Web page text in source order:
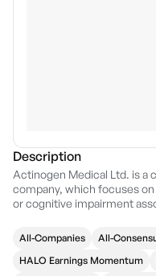
Description
Actinogen Medical Ltd. is a
company, which focuses
or cognitive impairment
founded by Geoff E. D.
and is headquartered in
All-Companies All-
HALO Earnings Momentum